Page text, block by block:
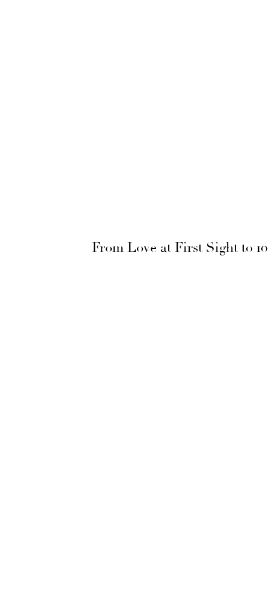
From Love at First Sight to